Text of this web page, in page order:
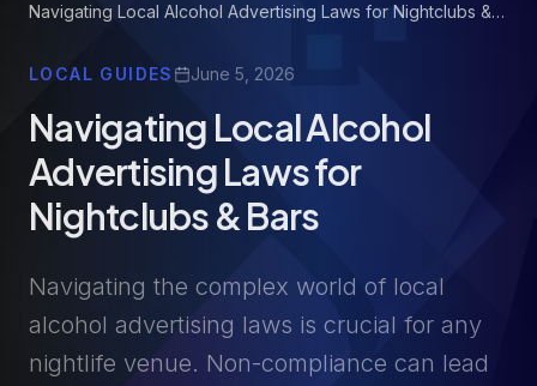
Navigating Local Alcohol Advertising Laws for Nightclubs &
LOCAL GUIDES
June 5, 2026
Navigating Local Alcohol
Advertising Laws for
Nightclubs & Bars
Navigating the complex world of local
alcohol advertising laws is crucial for any
nightlife venue. Non-compliance can lead